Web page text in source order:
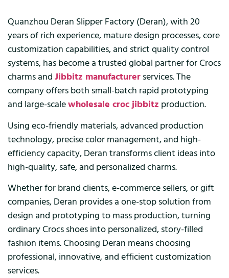
Quanzhou Deran Slipper Factory (Deran), with 20
years of rich experience, mature design processes, core
customization capabilities, and strict quality control
systems, has become a trusted global partner for Crocs
charms and Jibbitz manufacturer services. The
company offers both small-batch rapid prototyping
and large-scalewholesale croc jibbitz production.
Using eco-friendly materials, advanced production
technology, precise color management, and high-
efficiency capacity, Deran transforms client ideas into
high-quality, safe, and personalized charms.
Whether for brand clients, e-commerce sellers, or gift
companies, Deran provides a one-stop solution from
design and prototyping to mass production, turning
ordinary Crocs shoes into personalized, story-filled
fashion items. Choosing Deran means choosing
professional, innovative, and efficient customization
services.